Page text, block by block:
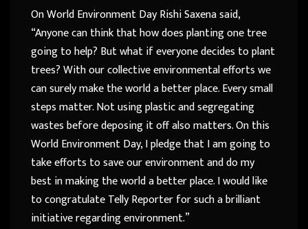
On World Environment Day Rishi Saxena said,
“Anyone can think that how does planting one tree
going to help? But what if everyone decides to plant
trees? With our collective environmental efforts we
can surely make the world a better place. Every small
steps matter. Not using plastic and segregating
wastes before deposing it off also matters. On this
World Environment Day, I pledge that I am going to
take efforts to save our environment and do my
best in making the world a better place. I would like
to congratulate Telly Reporter for such a brilliant
initiative regarding environment.”